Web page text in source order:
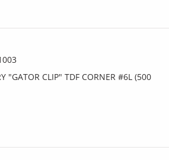
"GATOR CLIP" TDF CORNER #6L (500